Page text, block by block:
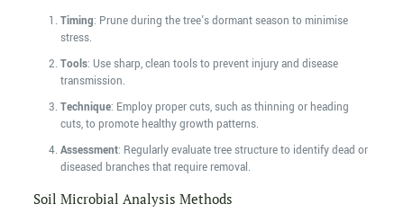
Timing: Prune during the tree's dormant season to minimise
stress.
Tools: Use sharp, clean tools to prevent injury and disease
transmission.
Technique: Employ proper cuts, such as thinning or heading
cuts, to promote healthy growth patterns.
Assessment: Regularly evaluate tree structure to identify dead or
diseased branches that require removal.
Soil Microbial Analysis Methods